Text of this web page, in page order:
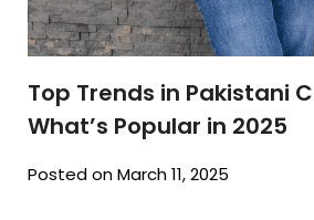
Top Trends in Pakistani
What’s Popular in 2025
Posted on March 11, 2025